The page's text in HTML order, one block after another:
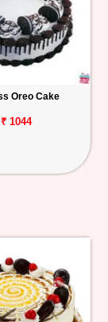
Oreo Cake
₹ 1044